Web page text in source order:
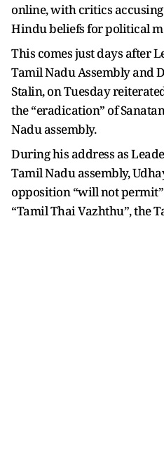
online, with critics
Hindu beliefs for political
This comes just days after
Tamil Nadu Assembly and
Stalin, on Tuesday
the “eradication” of
Nadu assembly.
During his address as
Tamil Nadu assembly,
opposition “will not
“Tamil Thai Vazhthu”, the